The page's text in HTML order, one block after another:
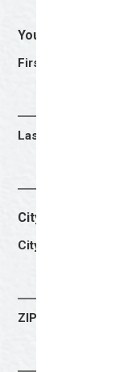
Your Name
First
Last
City & Zip Code
City
ZIP Code